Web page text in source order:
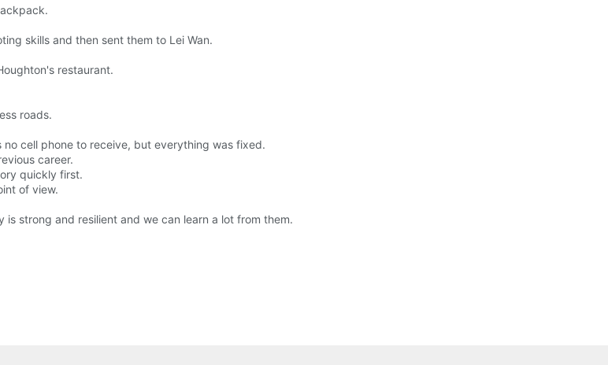
skills and then sent them to Lei Wan.
restaurant.
roads.
cell phone to receive, but everything was fixed.
career.
quickly first.
of view.
strong and resilient and we can learn a lot from them.